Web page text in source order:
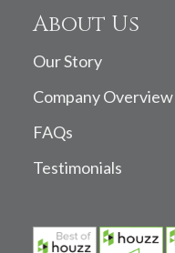
About Us
Our Story
Company Overview
FAQs
Testimonials